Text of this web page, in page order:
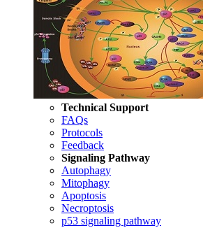
Technical Support
FAQs
Protocols
Feedback
Signaling Pathway
Autophagy
Mitophagy
Apoptosis
Necroptosis
p53 signaling pathway